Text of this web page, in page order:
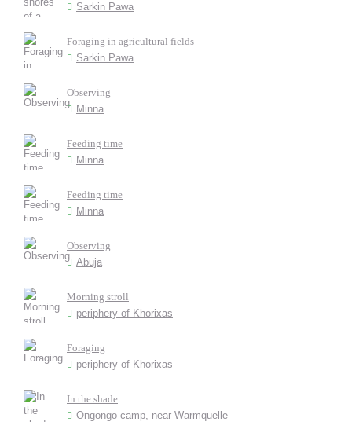
Sarkin Pawa
Foraging in agricultural fields
Sarkin Pawa
Observing
Minna
Feeding time
Minna
Feeding time
Minna
Observing
Abuja
Morning stroll
periphery of Khorixas
Foraging
periphery of Khorixas
In the shade
Ongongo camp, near Warmquelle